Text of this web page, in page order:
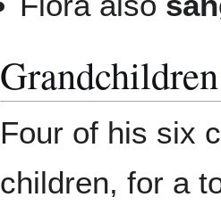
Grandchildren
Four of his six
children, for a